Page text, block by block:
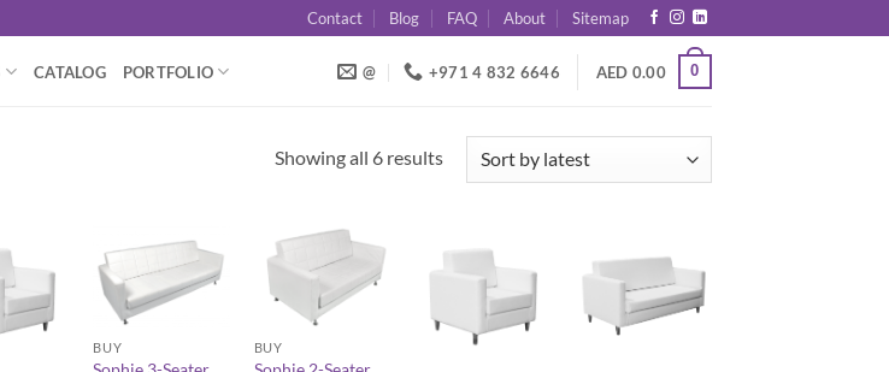
Contact Blog FAQ About Sitemap
CATALOG PORTFOLIO @ +971 4 832 6646 AED 0.00 0
Showing all 6 resultsSorted
+
BUY
+
BUY